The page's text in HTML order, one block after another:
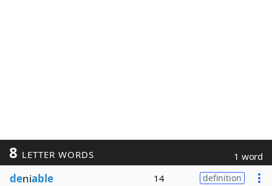
8 LETTER WORDS 1 word
deniable 14 definition